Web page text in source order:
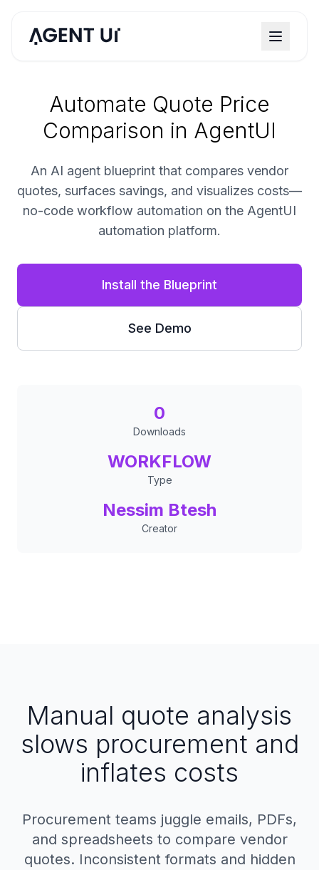
Automate Quote Price
Comparison in AgentUI
An AI agent blueprint that compares vendor
quotes, surfaces savings, and visualizes costs—
no-code workflow automation on the AgentUI
automation platform.
Install the Blueprint
See Demo
0
Downloads
WORKFLOW
Type
Nessim Btesh
Creator
Manual quote analysis
slows procurement and
inflates costs
Procurement teams juggle emails, PDFs,
and spreadsheets to compare vendor
quotes. Inconsistent formats and hidden